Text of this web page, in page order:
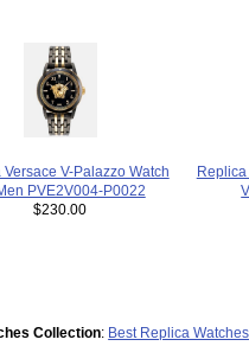
Versace V-Palazzo Watch
PVE2V004-P0022
$230.00
Collection: Best Replica Watches